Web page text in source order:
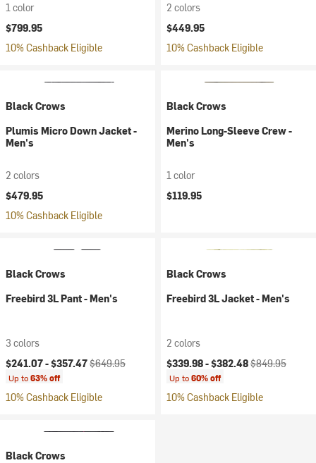
1 color
$799.95
10% Cashback Eligible
2 colors
$449.95
10% Cashback Eligible
Black Crows
Plumis Micro Down Jacket -
Men's
2 colors
$479.95
10% Cashback Eligible
Black Crows
Merino Long-Sleeve Crew -
Men's
1 color
$119.95
Black Crows
Freebird 3L Pant - Men's
3 colors
Current price:
$241.07 -$357.47Original price:
$649.95
Up to63% off
10% Cashback Eligible
Black Crows
Freebird 3L Jacket - Men's
2 colors
Current price:
$339.98 -$382.48Original price:
$849.95
Up to60% off
10% Cashback Eligible
Black Crows